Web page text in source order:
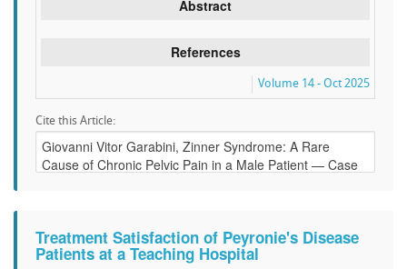
Abstract
References
Volume 14 - Oct 2025
Cite this Article:
Treatment Satisfaction of Peyronie's Disease
Patients at a Teaching Hospital